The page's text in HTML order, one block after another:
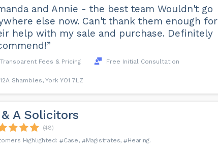
and Annie - the best team Wouldn't go
else now. Can't thank them enough for
help with my sale and purchase. Definitely
Transparent Fees & Pricing Free Initial Consultation
12A Shambles, York YO1 7LZ
A Solicitors
(48)
Case
Magistrates Hearing